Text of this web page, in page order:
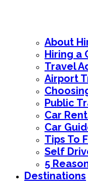
About
Hiring a
Travel
Airport
Public
Car
Car
Tips To
Self
5
Destinations